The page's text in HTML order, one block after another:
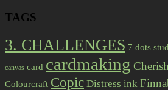
TAGS
3. CHALLENGES 7 dots
canvas card cardmaking
Colourcraft Copic Distress ink